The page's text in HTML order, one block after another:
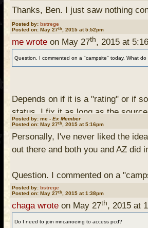
Thanks, Ben. I just saw nothing
Posted by:bstrege
Posted on: May 27th , 2015 at 5:52pm
me wrote on May 27th, 2015 at
Question. I commented on a "campsite" today. What
Depends on if it is a "rating" or if
status, I fix it as long as the
For ratings or other comments,
though, since I have not received
Posted by: me -Ex Member
Posted on: May 27th , 2015 at 5:16pm
Personally, I've never liked the
out there and both you and AZ
Question. I commented on a
Posted by:bstrege
Posted on: May 27th , 2015 at 1:38pm
chaga wrote on May 27th, 2015 at
Do I need to join mncanoeing to access pcd?